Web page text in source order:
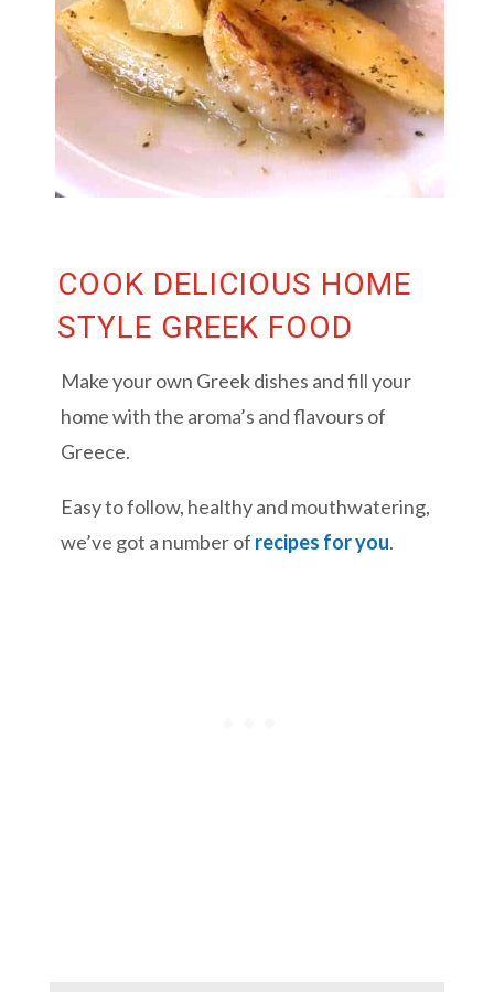
COOK DELICIOUS HOME
STYLE GREEK FOOD
Make your own Greek dishes and fill your
home with the aroma’s and flavours of
Greece.
Easy to follow, healthy and mouthwatering,
we’ve got a number of recipes for you.